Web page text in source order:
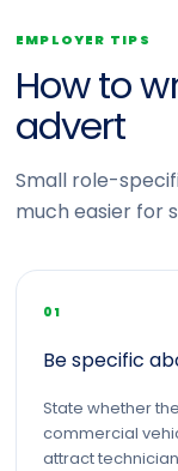
EMPLOYER TIPS
How to
advert
Small role-
much easier for
01
Be specific
State whether
commercial
attract